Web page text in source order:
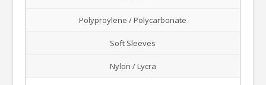
Polyproylene / Polycarbonate
Soft Sleeves
Nylon / Lycra